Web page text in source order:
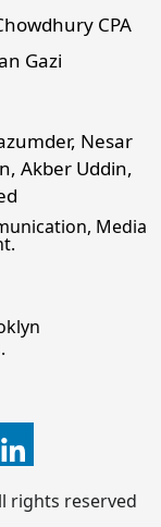
CPA
Gazi
Nesar
Akber Uddin,
Media
rights reserved